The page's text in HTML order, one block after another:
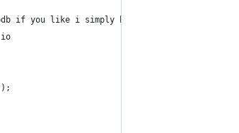
if you like i simply have mysql installed